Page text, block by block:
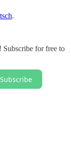
.
for free to
Subscribe